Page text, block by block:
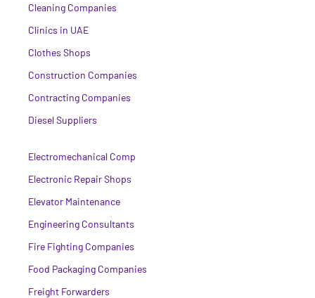
Cleaning Companies
Clinics in UAE
Clothes Shops
Construction Companies
Contracting Companies
Diesel Suppliers
Electromechanical Comp
Electronic Repair Shops
Elevator Maintenance
Engineering Consultants
Fire Fighting Companies
Food Packaging Companies
Freight Forwarders